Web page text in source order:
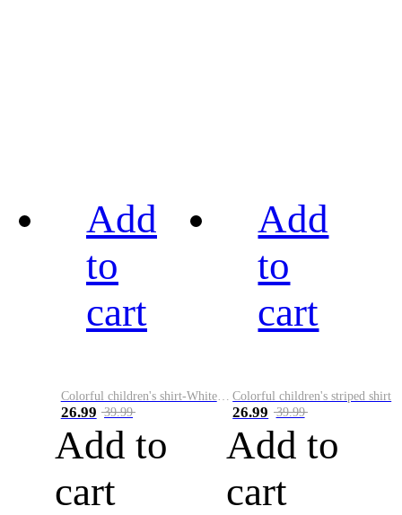
Add
to
cart
Colorful children's shirt-White&Red
26.99 39.99
Add to
cart
Add
to
cart
Colorful children's striped shirt
26.99 39.99
Add to
cart